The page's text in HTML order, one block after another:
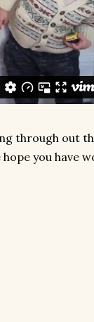
through out
you have